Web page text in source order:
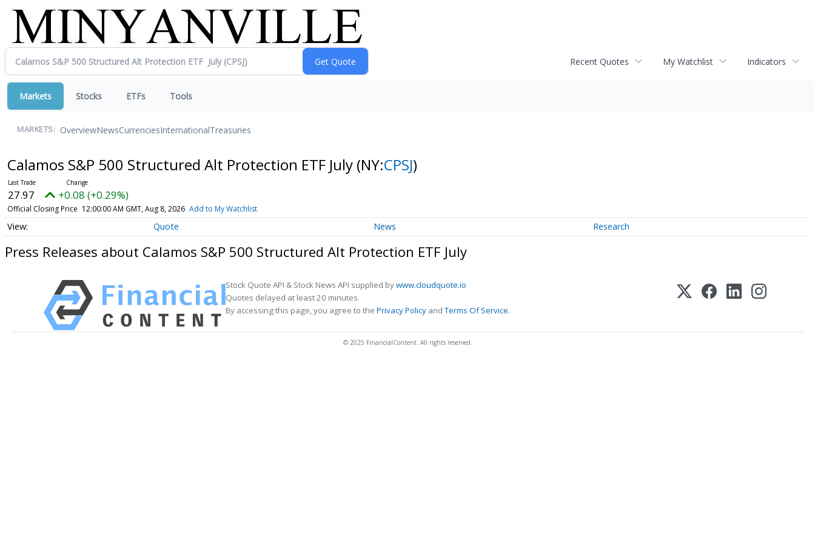
Recent Quotes My Watchlist Indicators
Markets Stocks ETFs Tools
MARKETS: OverviewNewsCurrenciesInternationalTreasuries
Calamos S&P 500 Structured Alt Protection ETF July (NY:CPSJ)
27.97 +0.08 (+0.29%)
Official Closing Price 12:00:00 AM GMT, Aug 8, 2026 Add to My Watchlist
Quote News Research
Press Releases about Calamos S&P 500 Structured Alt Protection ETF July
Stock Quote API & Stock News API supplied bywww.cloudquote.io
Quotes delayed at least 20 minutes.
By accessing this page, you agree to the Privacy Policy andTerms Of Service.
© 2025 FinancialContent. All rights reserved.